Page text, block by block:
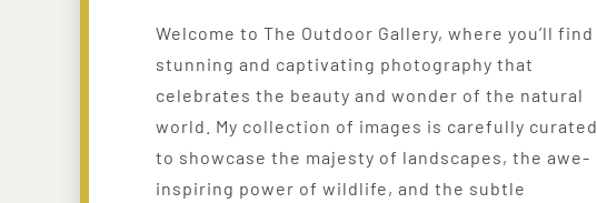
Welcome to The Outdoor Gallery, where you’ll find
stunning and captivating photography that
celebrates the beauty and wonder of the natural
world. My collection of images is carefully curated
to showcase the majesty of landscapes, the awe-
inspiring power of wildlife, and the subtle